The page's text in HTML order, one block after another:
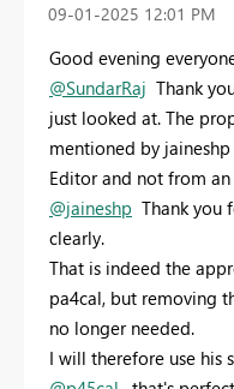
‎09-01-2025 12:01 PM
Good evening
@SundarRaj Thank
just looked at. The
mentioned by
Editor and not from
@jaineshp Thank you
clearly.
That is indeed the
pa4cal, but removing
no longer needed.
I will therefore use his